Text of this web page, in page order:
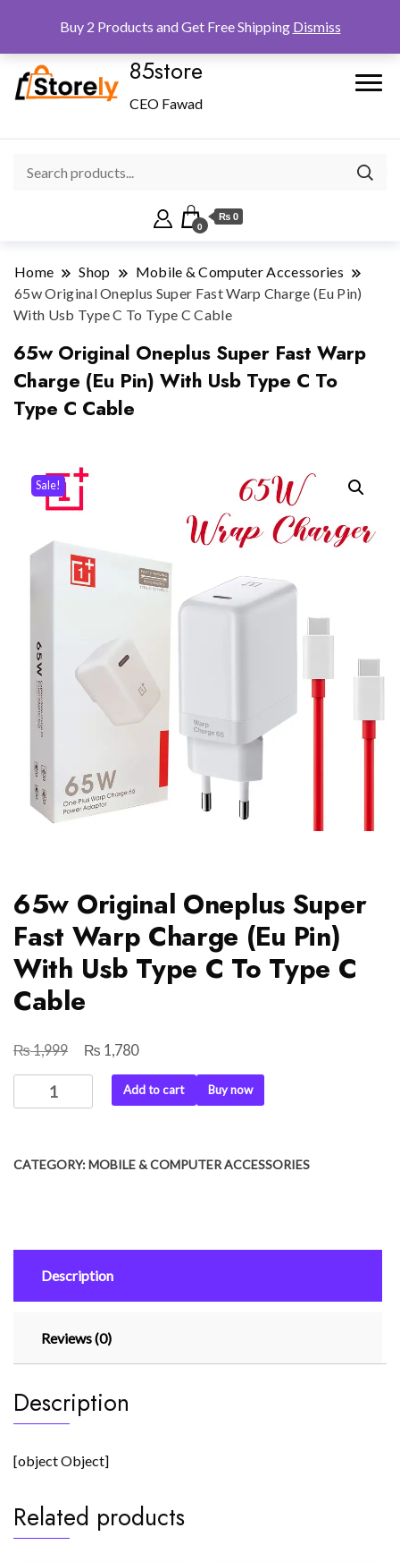
85store
CEO Fawad
0
₨ 0
Home Shop
Mobile & Computer Accessories
65w Original Oneplus Super Fast Warp Charge (Eu Pin)
With Usb Type C To Type C Cable
65w Original Oneplus Super Fast Warp
Charge (Eu Pin) With Usb Type C To
Type C Cable
Sale!
65w Original Oneplus Super
Fast Warp Charge (Eu Pin)
With Usb Type C To Type C
Cable
₨1,999
Original
price
₨ 1,780Current
price
is:
Original
Fast
With
Usb
To
C
Cable
Add to cart Buy now
CATEGORY:MOBILE & COMPUTER ACCESSORIES
Description
Reviews (0)
Description
[object Object]
Related products
Buy 2 Products and Get Free Shipping Dismiss